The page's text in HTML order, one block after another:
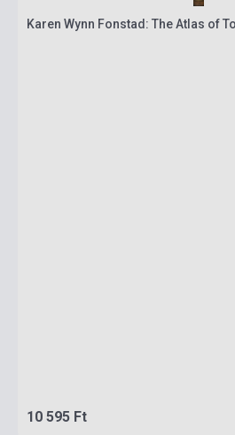
Karen Wynn Fonstad: The Atlas of
10 595 Ft